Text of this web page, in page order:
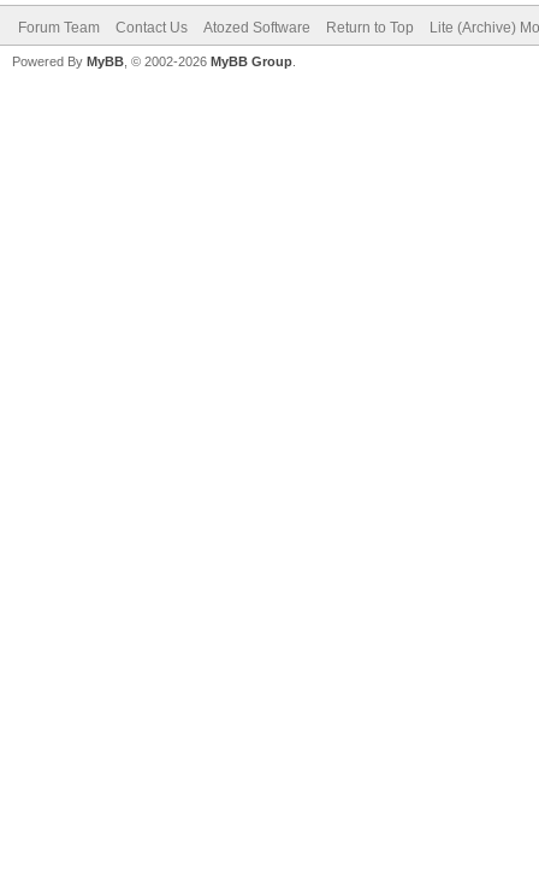
Forum Team Contact Us Atozed Software Return to Top Lite (Archive)
Powered By MyBB , © 2002-2026 MyBB Group